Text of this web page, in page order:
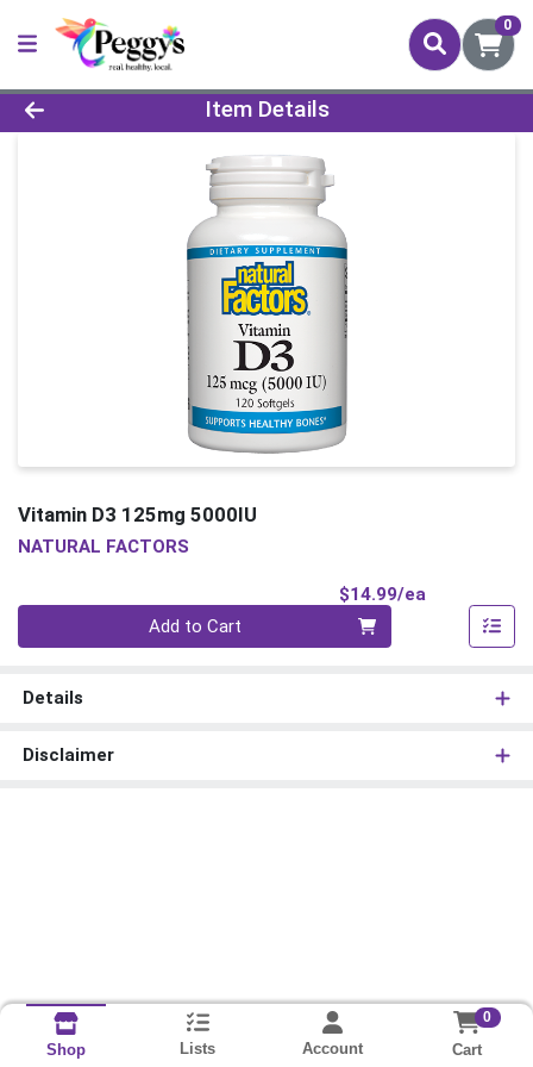
0
Product Details Page
Item Details
Vitamin D3 125mg 5000IU
NATURAL FACTORS
$14.99/ea
Add to Cart
Details
Disclaimer
Shop Lists Account
0
Cart